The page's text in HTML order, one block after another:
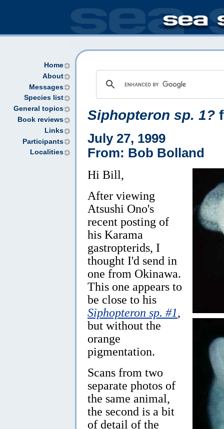
Home
About
Messages
Species list
General topics
Book reviews
Links
Participants
Localities
Siphopteron sp. 1?
July 27, 1999
From: Bob Bolland
Hi Bill,
After viewing
Atsushi Ono's
recent posting of
his Karama
gastropterids, I
thought I'd send in
one from Okinawa.
This one appears to
be close to his
Siphopteron sp. #1,
but without the
orange
pigmentation.
Scans from two
separate photos of
the same animal,
the second is a bit
of detail of the